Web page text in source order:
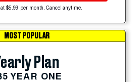
$5.99 per month. Cancel anytime.
MOST POPULAR
Plan
YEAR ONE